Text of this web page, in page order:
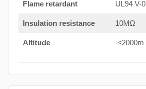
Flame retardant UL94 V-0
Insulation resistance 10MΩ
Altitude -≤2000m